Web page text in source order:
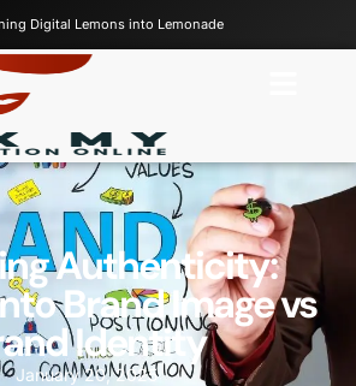
Digital Lemons into Lemonade
Authenticity:
Brand Image vs
Identity
January 20, 2025